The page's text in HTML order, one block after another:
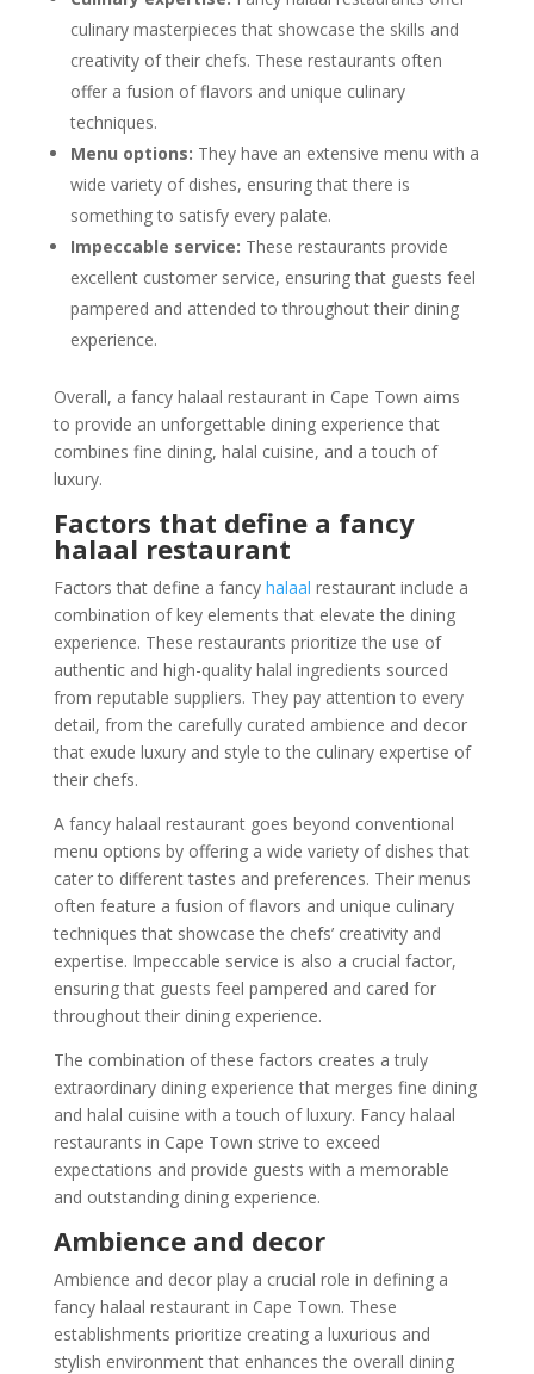
culinary masterpieces that showcase the skills and
creativity of their chefs. These restaurants often
offer a fusion of flavors and unique culinary
techniques.
Menu options: They have an extensive menu with a
wide variety of dishes, ensuring that there is
something to satisfy every palate.
Impeccable service: These restaurants provide
excellent customer service, ensuring that guests feel
pampered and attended to throughout their dining
experience.
Overall, a fancy halaal restaurant in Cape Town aims
to provide an unforgettable dining experience that
combines fine dining, halal cuisine, and a touch of
luxury.
Factors that define a fancy
halaal restaurant
Factors that define a fancy halaal restaurant include a
combination of key elements that elevate the dining
experience. These restaurants prioritize the use of
authentic and high-quality halal ingredients sourced
from reputable suppliers. They pay attention to every
detail, from the carefully curated ambience and decor
that exude luxury and style to the culinary expertise of
their chefs.
A fancy halaal restaurant goes beyond conventional
menu options by offering a wide variety of dishes that
cater to different tastes and preferences. Their menus
often feature a fusion of flavors and unique culinary
techniques that showcase the chefs’ creativity and
expertise. Impeccable service is also a crucial factor,
ensuring that guests feel pampered and cared for
throughout their dining experience.
The combination of these factors creates a truly
extraordinary dining experience that merges fine dining
and halal cuisine with a touch of luxury. Fancy halaal
restaurants in Cape Town strive to exceed
expectations and provide guests with a memorable
and outstanding dining experience.
Ambience and decor
Ambience and decor play a crucial role in defining a
fancy halaal restaurant in Cape Town. These
establishments prioritize creating a luxurious and
stylish environment that enhances the overall dining